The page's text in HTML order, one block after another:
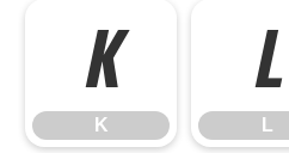
K
K
L
L